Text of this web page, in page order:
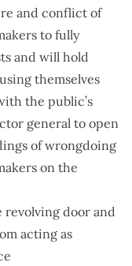
and conflict of
to fully
and will hold
themselves
the public’s
general to open
of wrongdoing
on the
revolving door and
acting as